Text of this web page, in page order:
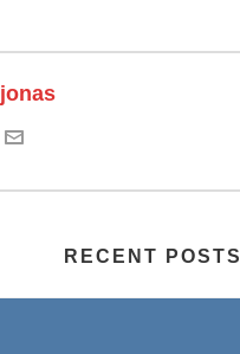
jonas
RECENT POSTS